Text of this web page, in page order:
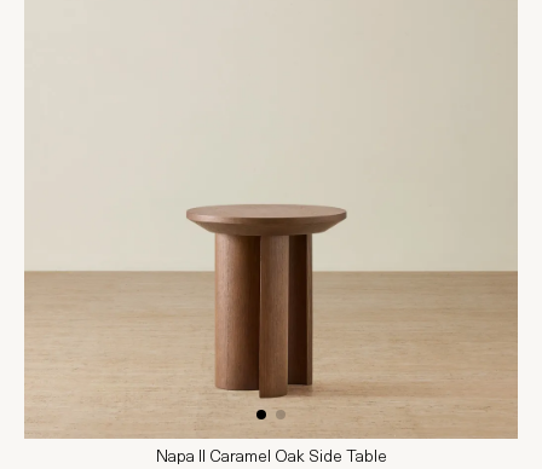
Napa II Caramel Oak Side Table